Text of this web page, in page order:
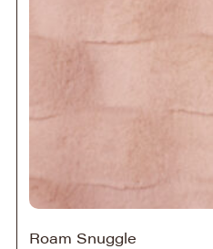
Roam Snuggle